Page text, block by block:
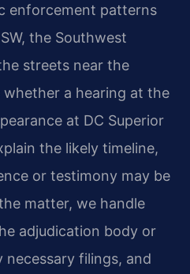
enforcement patterns
the Southwest
streets near the
whether a hearing at the
at DC Superior
the likely timeline,
or testimony may be
matter, we handle
adjudication body or
filings, and